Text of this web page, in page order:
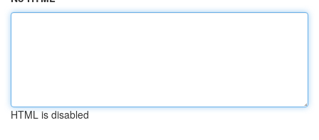
HTML is disabled